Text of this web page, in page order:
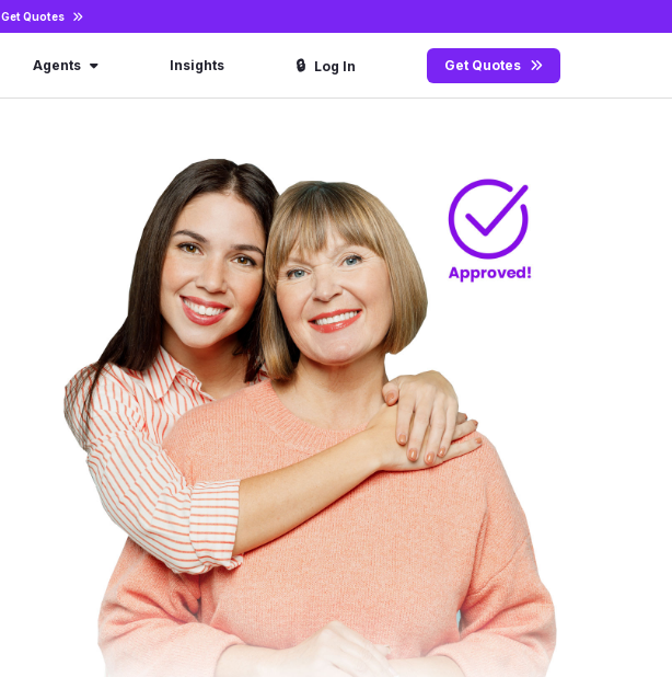
Get Quotes
Agents Insights 🔒 Log In Get Quotes